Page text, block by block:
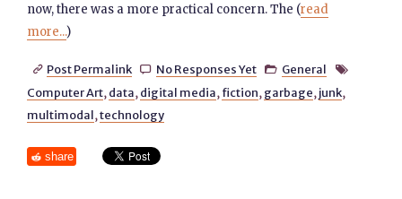
now, there was a more practical concern. The (read
more...)
 Post Permalink  No Responses Yet  General 
Computer Art, data, digital media, fiction, garbage, junk,
multimodal,technology
share